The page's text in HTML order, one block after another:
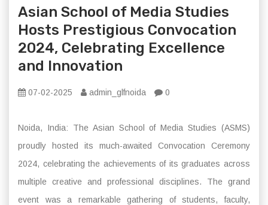
Asian School of Media Studies
Hosts Prestigious Convocation
2024, Celebrating Excellence
and Innovation
07-02-2025 admin_glfnoida 0
Noida, India: The Asian School of Media Studies (ASMS)
proudly hosted its much-awaited Convocation Ceremony
2024, celebrating the achievements of its graduates across
multiple creative and professional disciplines. The grand
event was a remarkable gathering of students, faculty,